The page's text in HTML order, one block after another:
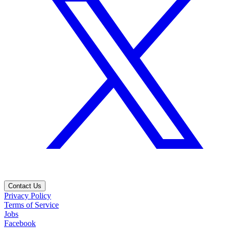
Contact Us
Privacy Policy
Terms of Service
Jobs
Facebook